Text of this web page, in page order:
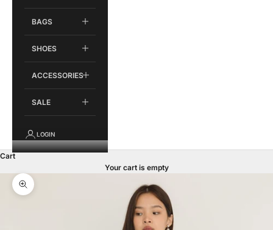
BAGS
SHOES
ACCESSORIES
SALE
LOGIN
Cart
Your cart is empty
Zoom picture